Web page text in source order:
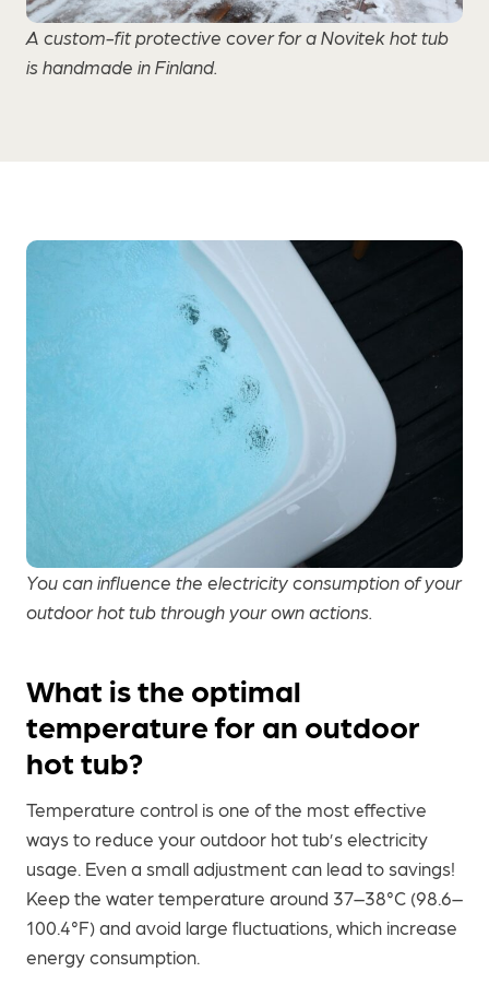
A custom-fit protective cover for a Novitek hot tub
is handmade in Finland.
You can influence the electricity consumption of your
outdoor hot tub through your own actions.
What is the optimal
temperature for an outdoor
hot tub?
Temperature control is one of the most effective
ways to reduce your outdoor hot tub’s electricity
usage. Even a small adjustment can lead to savings!
Keep the water temperature around 37–38°C (98.6–
100.4°F) and avoid large fluctuations, which increase
energy consumption.